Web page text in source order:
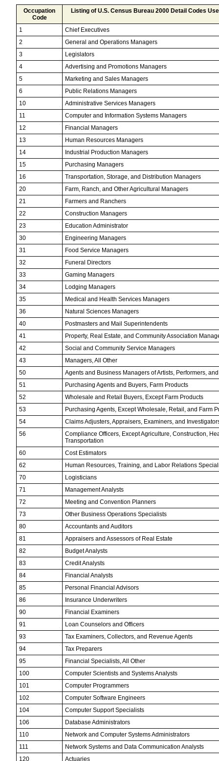
Occupation
Code
Listing of U.S. Census Bureau 2000 Detail Codes
1
Chief Executives
2
General and Operations Managers
3
Legislators
4
Advertising and Promotions Managers
5
Marketing and Sales Managers
6
Public Relations Managers
10
Administrative Services Managers
11
Computer and Information Systems Managers
12
Financial Managers
13
Human Resources Managers
14
Industrial Production Managers
15
Purchasing Managers
16
Transportation, Storage, and Distribution Managers
20
Farm, Ranch, and Other Agricultural Managers
21
Farmers and Ranchers
22
Construction Managers
23
Education Administrator
30
Engineering Managers
31
Food Service Managers
32
Funeral Directors
33
Gaming Managers
34
Lodging Managers
35
Medical and Health Services Managers
36
Natural Sciences Managers
40
Postmasters and Mail Superintendents
41
Property, Real Estate, and Community Association
42
Social and Community Service Managers
43
Managers, All Other
50
Agents and Business Managers of Artists, Performers,
51
Purchasing Agents and Buyers, Farm Products
52
Wholesale and Retail Buyers, Except Farm Products
53
Purchasing Agents, Except Wholesale, Retail, and Farm
54
Claims Adjusters, Appraisers, Examiners, and
56
Compliance Officers, Except Agriculture, Construction,
Transportation
60
Cost Estimators
62
Human Resources, Training, and Labor Relations
70
Logisticians
71
Management Analysts
72
Meeting and Convention Planners
73
Other Business Operations Specialists
80
Accountants and Auditors
81
Appraisers and Assessors of Real Estate
82
Budget Analysts
83
Credit Analysts
84
Financial Analysts
85
Personal Financial Advisors
86
Insurance Underwriters
90
Financial Examiners
91
Loan Counselors and Officers
93
Tax Examiners, Collectors, and Revenue Agents
94
Tax Preparers
95
Financial Specialists, All Other
100
Computer Scientists and Systems Analysts
101
Computer Programmers
102
Computer Software Engineers
104
Computer Support Specialists
106
Database Administrators
110
Network and Computer Systems Administrators
111
Network Systems and Data Communication Analysts
120
Actuaries